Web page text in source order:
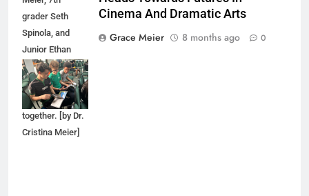
grader Seth
Spinola, and
Junior Ethan
Spinola look
through a SCAD
brochure
together. [by Dr.
Cristina Meier]
Cinema And Dramatic Arts
Grace Meier
8 months ago 0